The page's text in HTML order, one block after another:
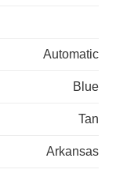
Automatic
Blue
Tan
Arkansas